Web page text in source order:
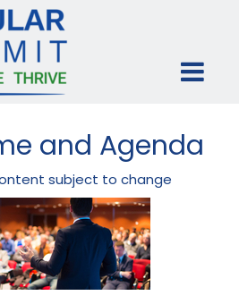
and Agenda
subject to change